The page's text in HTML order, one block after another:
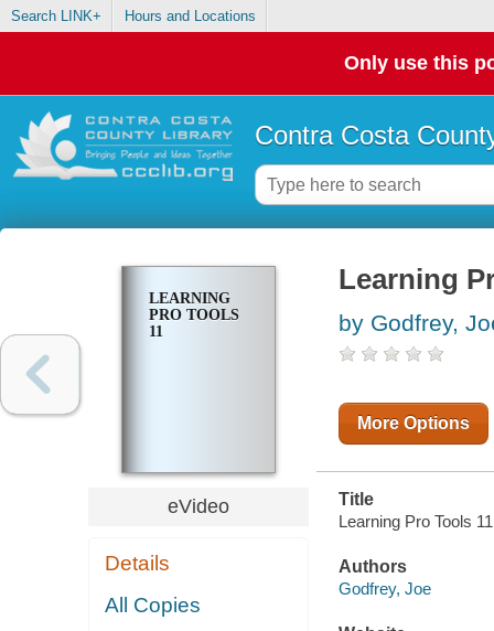
Search LINK+ Hours and Locations
Only use this
Contra Costa
LEARNING
PRO TOOLS
11
eVideo
Details
All Copies
Learning
by Godfrey,
More Options
Title
Learning Pro Tools
Authors
Godfrey, Joe